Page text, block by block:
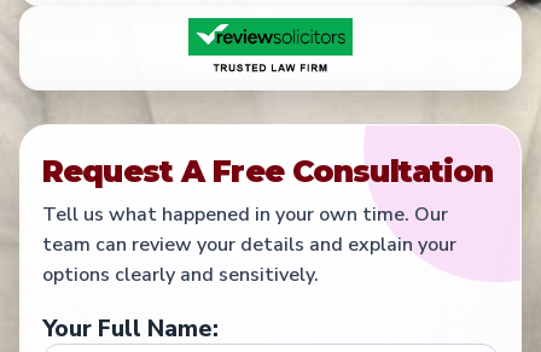
Request A Free Consultation
Tell us what happened in your own time. Our
team can review your details and explain your
options clearly and sensitively.
Your Full Name: